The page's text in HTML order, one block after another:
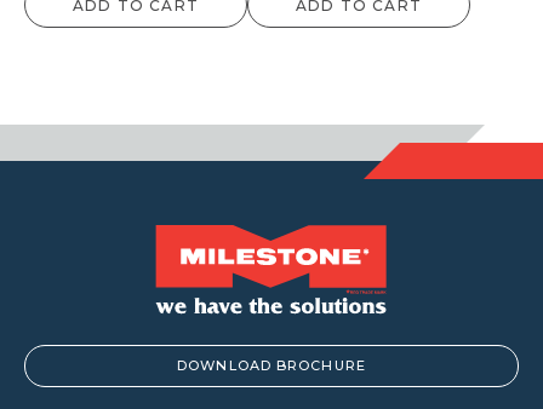
ADD TO CART ADD TO CART
DOWNLOAD BROCHURE